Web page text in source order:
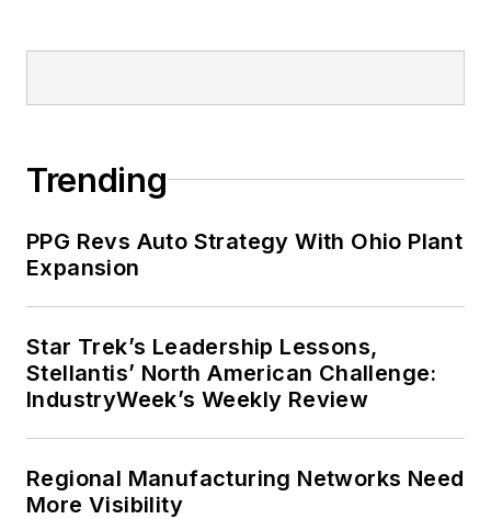
Trending
PPG Revs Auto Strategy With Ohio Plant
Expansion
Star Trek’s Leadership Lessons,
Stellantis’ North American Challenge:
IndustryWeek’s Weekly Review
Regional Manufacturing Networks Need
More Visibility